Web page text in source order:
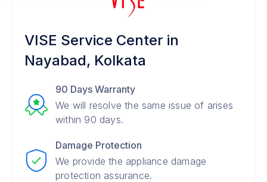
VISE Service Center in
Nayabad, Kolkata
90 Days Warranty
We will resolve the same issue of arises
within 90 days.
Damage Protection
We provide the appliance damage
protection assurance.